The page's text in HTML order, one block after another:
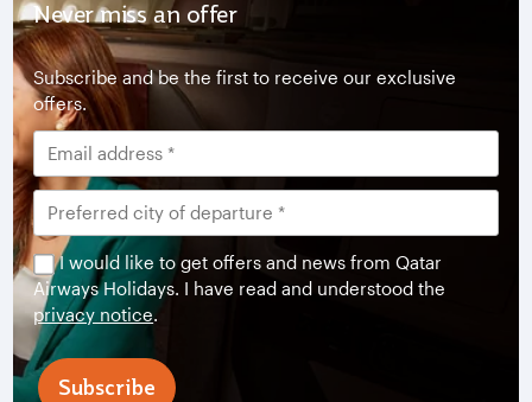
Never miss an offer
Subscribe and be the first to receive our exclusive
offers.
I would like to get offers and news from Qatar
Airways Holidays. I have read and understood the
privacy notice.
Subscribe